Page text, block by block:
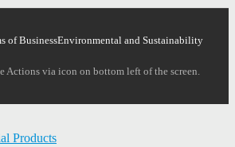
of BusinessEnvironmental and Sustainability
Actions via icon on bottom left of the screen.
Products